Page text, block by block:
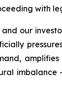
with
and our